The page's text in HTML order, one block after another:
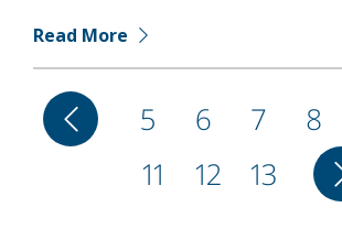
Read More
Pagination
PreviousPage
5 Page
6 Page
7 8
Page
11 Page
12 Page
13